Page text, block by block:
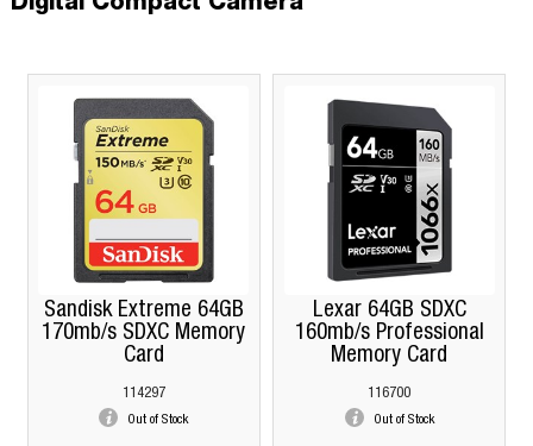
Sandisk Extreme 64GB
170mb/s SDXC Memory
Card
114297
Out of Stock
Lexar 64GB SDXC
160mb/s Professional
Memory Card
116700
Out of Stock